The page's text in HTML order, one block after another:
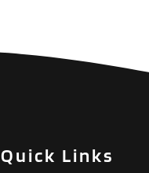
Quick Links